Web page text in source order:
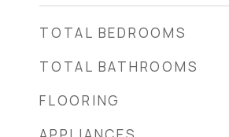
TOTAL BEDROOMS
TOTAL BATHROOMS
FLOORING